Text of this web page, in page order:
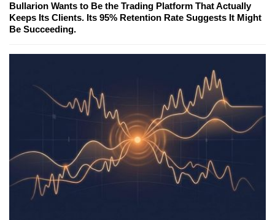
Bullarion Wants to Be the Trading Platform That Actually
Keeps Its Clients. Its 95% Retention Rate Suggests It Might
Be Succeeding.